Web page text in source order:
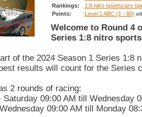
Rankings:
1:8 nitro sportscars
Points:
Level 1 ABC (1 - 80)
Welcome to Round 4
Series 1:8 nitro
of the 2024 Season 1 Series 1:8
results will count for the Series
2 rounds of racing:
Saturday 09:00 AM till Wednesday
09:00 AM till Monday